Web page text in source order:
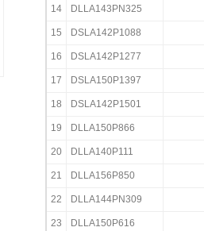
14 DLLA143PN325
15 DSLA142P1088
16 DSLA142P1277
17 DSLA150P1397
18 DSLA142P1501
19 DLLA150P866
20 DLLA140P111
21 DLLA156P850
22 DLLA144PN309
23 DLLA150P616